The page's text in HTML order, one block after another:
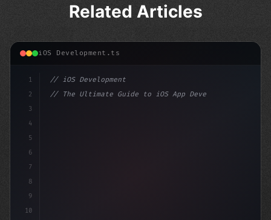
Related Articles
iOS Development.ts
1
2
3
4
5
6
7
8
9
10
// iOS Development
// The Ultimate Guide to iOS App Developmen...